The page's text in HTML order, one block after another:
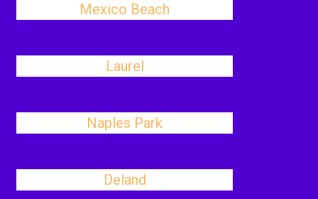
Mexico Beach
Laurel
Naples Park
Deland